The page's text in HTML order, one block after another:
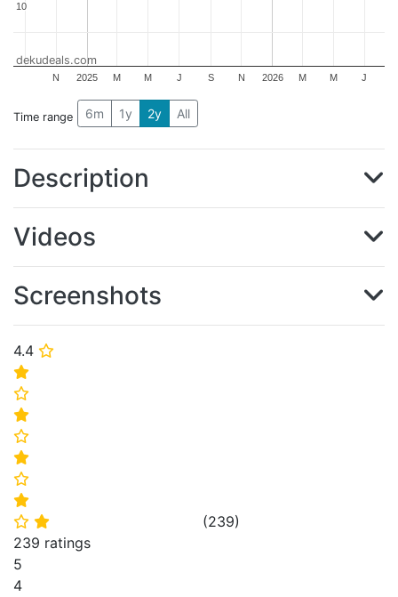
4.4 ⭐
⭐
⭐
⭐
⭐
⭐
⭐
⭐
⭐ ⭐ (239)
239 ratings
5
4
2025 2026
N M M J S N M M J
10
10
dekudeals.com
Time range 6m 1y 2y All
Description
Videos
Screenshots